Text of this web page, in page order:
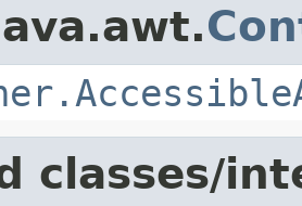
classes/